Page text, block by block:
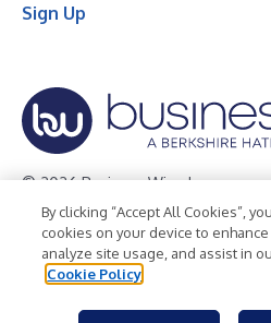
Sign Up
© 2026 Business Wire, Inc.
Privacy Policy Cookie Policy
Terms of Use
Legal
By clicking “Accept All Cookies”,
cookies on your device to enhance
analyze site usage, and assist in
Cookie Policy